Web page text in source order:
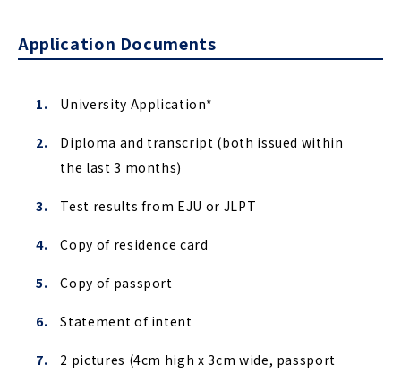
Application Documents
University Application*
Diploma and transcript (both issued within
the last 3 months)
Test results from EJU or JLPT
Copy of residence card
Copy of passport
Statement of intent
2 pictures (4cm high x 3cm wide, passport